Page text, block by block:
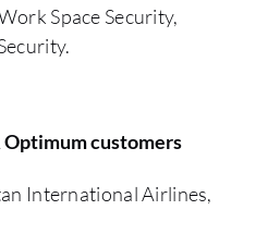
Space Security,
customers
International Airlines,